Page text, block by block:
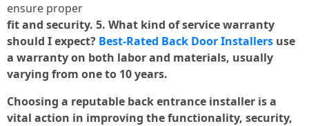
ensure proper
fit and security. 5. What kind of service warranty
should I expect? Best-Rated Back Door Installers use
a warranty on both labor and materials, usually
varying from one to 10 years.
Choosing a reputable back entrance installer is a
vital action in improving the functionality, security,